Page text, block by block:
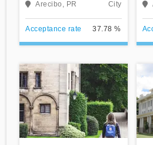
Arecibo, PR City
Acceptance rate 37.78 %